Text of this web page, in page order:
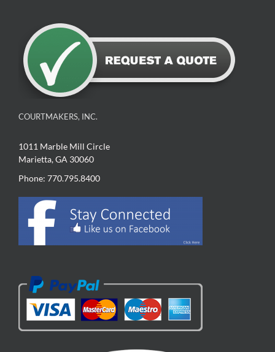
COURTMAKERS, INC.
1011 Marble Mill Circle
Marietta, GA 30060
Phone: 770.795.8400